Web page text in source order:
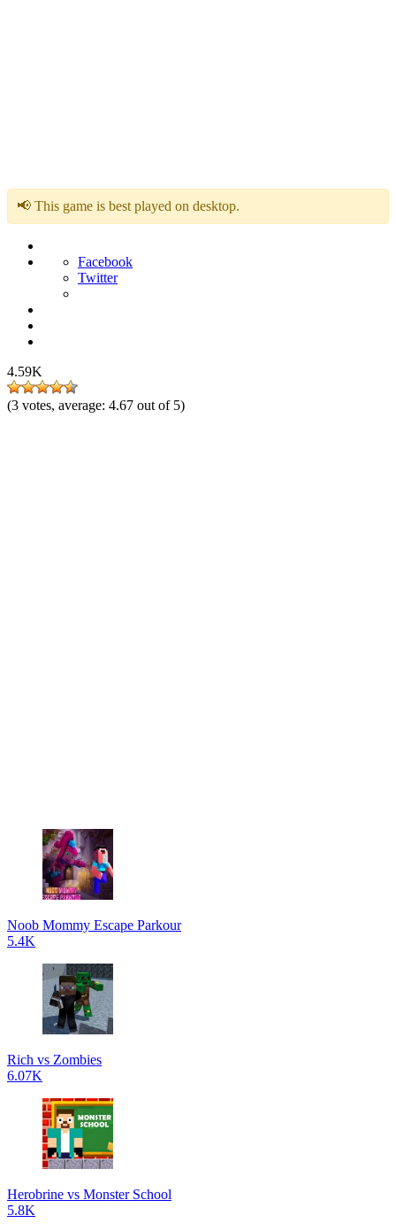
📢 This game is best played on desktop.
Facebook
Twitter
4.59K
(3 votes, average: 4.67 out of 5)
Noob Mommy Escape Parkour
5.4K
Rich vs Zombies
6.07K
Herobrine vs Monster School
5.8K